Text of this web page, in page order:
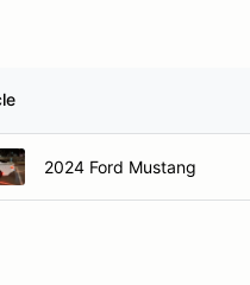
2024 Ford Mustang